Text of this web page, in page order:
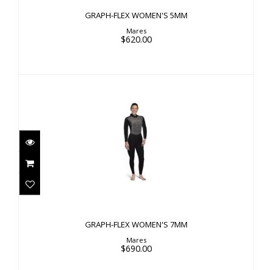
GRAPH-FLEX WOMEN'S 5MM
Mares
$620.00
GRAPH-FLEX WOMEN'S 7MM
$690.00
GRAPH-FLEX WOMEN'S 7MM
Mares
$690.00